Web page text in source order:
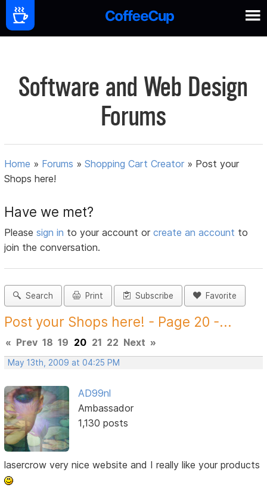
Software and Web Design
Forums
Home » Forums »Shopping Cart Creator » Post your
Shops here!
Have we met?
Pleasesign in to your account orcreate an account to
join the conversation.
Search Print Subscribe Favorite
Post your Shops here! - Page 20 -...
« Prev 18 19 20 21 22 Next »
May 13th, 2009 at 04:25 PM
AD99nl
Ambassador
1,130 posts
lasercrow very nice website and I really like your products